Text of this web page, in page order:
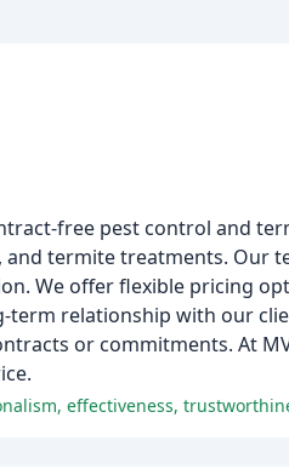
free pest control and
termite treatments. Our
We offer flexible pricing
relationship with our
or commitments. At
effectiveness,